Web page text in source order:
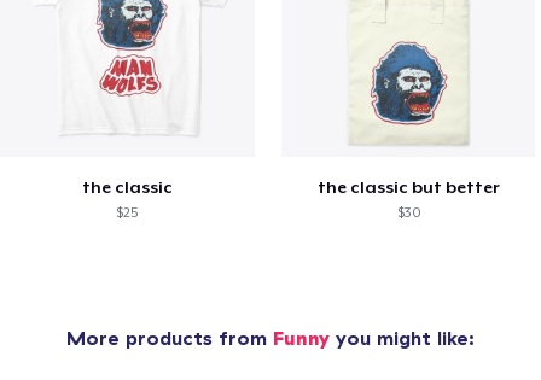
the classic
$25
the classic but better
$30
More products from Funny you might like: